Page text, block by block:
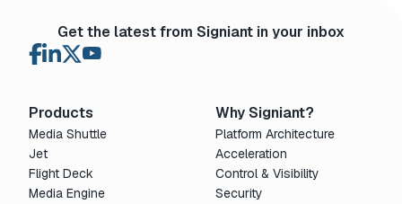
Get the latest from Signiant in your inbox
Products
Media Shuttle
Jet
Flight Deck
Media Engine
Why Signiant?
Platform Architecture
Acceleration
Control & Visibility
Security